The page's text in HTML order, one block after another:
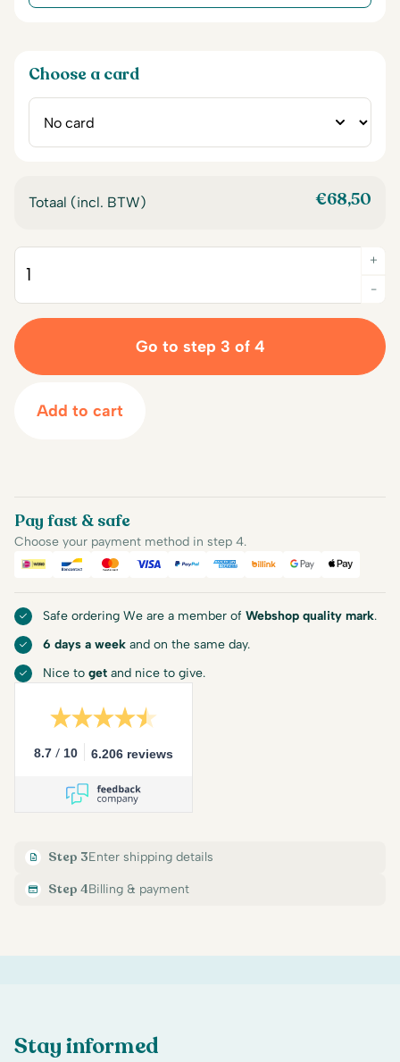
Choose a card
Totaal (incl. BTW) €68,50
-
+
Go to step 3 of 4
Add to cart
Pay fast & safe
Choose your payment method in step 4.
iDEALBancontact
Mastercard
Visa PayPalAmerican Express
BillinkGoogle Pay
Apple
Safe ordering We are a member of Webshop quality mark.
6 days a week and on the same day.
Nice to get and nice to give.
8.7 / 10 6.206 reviews
Step 3Enter shipping details
Step 4Billing & payment
Stay informed